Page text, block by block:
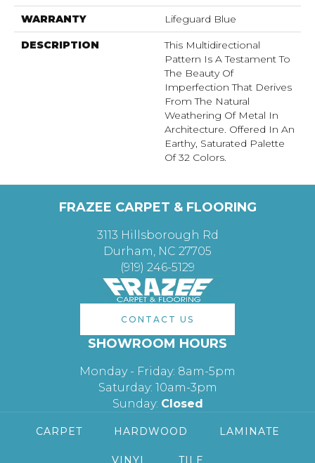
WARRANTY Lifeguard Blue
DESCRIPTION
This Multidirectional
Pattern Is A Testament To
The Beauty Of
Imperfection That Derives
From The Natural
Weathering Of Metal In
Architecture. Offered In An
Earthy, Saturated Palette
Of 32 Colors.
FRAZEE CARPET & FLOORING
3113 Hillsborough Rd
Durham, NC 27705
(919) 246-5129
CONTACT US
SHOWROOM HOURS
Monday - Friday: 8am-5pm
Saturday: 10am-3pm
Sunday: Closed
CARPET HARDWOOD LAMINATE
VINYL TILE